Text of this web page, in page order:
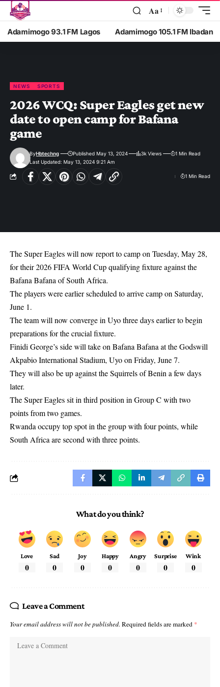
Aa
Adamimogo 93.1 FM Lagos Adamimogo 105.1 FM Ibadan
NEWS SPORTS
2026 WCQ: Super Eagles get new
date to open camp for Bafana
game
Last Updated: May 13, 2024 9:21 Am
ByHbtechng Published May 13, 2024 3k Views 1 Min Read
1 Min Read
The Super Eagles will now report to camp on Tuesday, May 28,
for their 2026 FIFA World Cup qualifying fixture against the
Bafana Bafana of South Africa.
The players were earlier scheduled to arrive camp on Saturday,
June 1.
The team will now converge in Uyo three days earlier to begin
preparations for the crucial fixture.
Finidi George’s side will take on Bafana Bafana at the Godswill
Akpabio International Stadium, Uyo on Friday, June 7.
They will also be up against the Squirrels of Benin a few days
later.
The Super Eagles sit in third position in Group C with two
points from two games.
Rwanda occupy top spot in the group with four points, while
South Africa are second with three points.
What do you think?
Love
0
Sad
0
Joy
0
Happy
0
Angry
0
Surprise
0
Wink
0
Leave a Comment
Your email address will not be published. Required fields are marked *